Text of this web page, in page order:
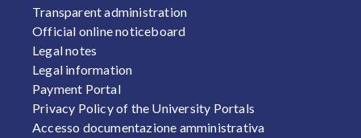
FOOTER 1
Transparent administration
Official online noticeboard
Legal notes
Legal information
Payment Portal
Privacy Policy of the University Portals
Accesso documentazione amministrativa